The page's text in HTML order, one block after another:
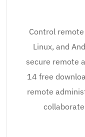
Control remote
Linux, and
secure remote
14 free
remote